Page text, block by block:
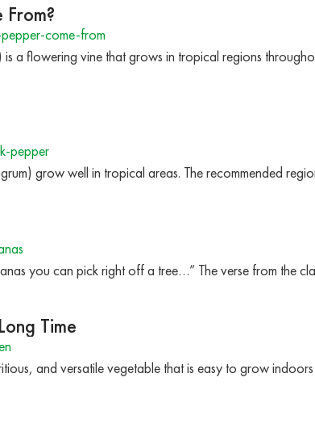
come-from
is a flowering vine that grows in tropical regions
pepper
grow well in tropical areas. The recommended
you can pick right off a tree…” The verse from the
Time
and versatile vegetable that is easy to grow